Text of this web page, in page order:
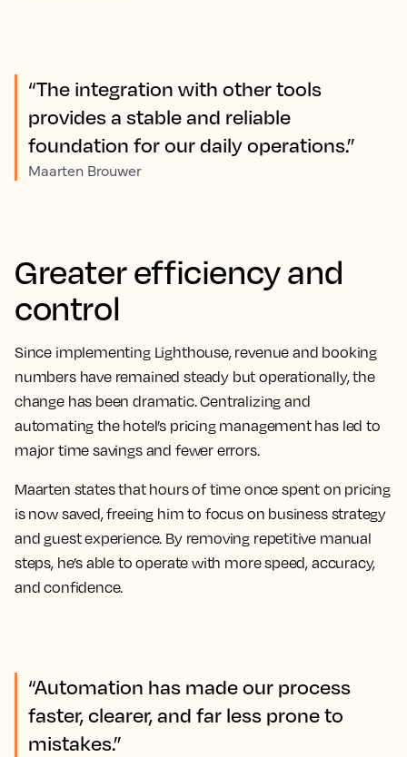
“The integration with other tools
provides a stable and reliable
foundation for our daily operations.”
Maarten Brouwer
Greater efficiency and
control
Since implementing Lighthouse, revenue and booking
numbers have remained steady but operationally, the
change has been dramatic. Centralizing and
automating the hotel’s pricing management has led to
major time savings and fewer errors.
Maarten states that hours of time once spent on pricing
is now saved, freeing him to focus on business strategy
and guest experience. By removing repetitive manual
steps, he’s able to operate with more speed, accuracy,
and confidence.
“Automation has made our process
faster, clearer, and far less prone to
mistakes.”